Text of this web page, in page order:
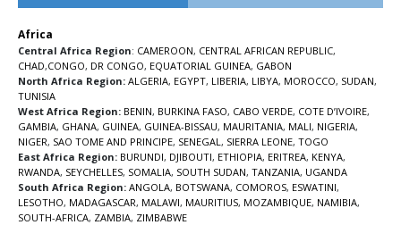
Africa
Central Africa Region: CAMEROON, CENTRAL AFRICAN REPUBLIC,
CHAD,CONGO, DR CONGO, EQUATORIAL GUINEA, GABON
North Africa Region: ALGERIA, EGYPT, LIBERIA, LIBYA, MOROCCO, SUDAN,
TUNISIA
West Africa Region: BENIN, BURKINA FASO, CABO VERDE, COTE D’IVOIRE,
GAMBIA, GHANA, GUINEA, GUINEA-BISSAU, MAURITANIA, MALI, NIGERIA,
NIGER, SAO TOME AND PRINCIPE, SENEGAL , SIERRA LEONE, TOGO
East Africa Region: BURUNDI, DJIBOUTI, ETHIOPIA, ERITREA, KENYA,
RWANDA, SEYCHELLES, SOMALIA, SOUTH SUDAN, TANZANIA, UGANDA
South Africa Region: ANGOLA, BOTSWANA, COMOROS, ESWATINI,
LESOTHO, MADAGASCAR, MALAWI, MAURITIUS, MOZAMBIQUE, NAMIBIA,
SOUTH-AFRICA, ZAMBIA, ZIMBABWE